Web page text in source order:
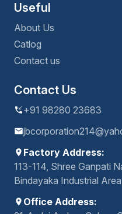
Useful
About Us
Catlog
Contact us
Contact Us
+91 98280 23683
Factory Address:
113-114, Shree Ganpati
Bindayaka Industrial
Office Address: